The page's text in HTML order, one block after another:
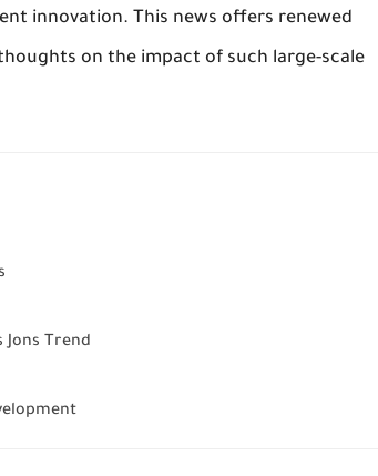
innovation. This news offers renewed
on the impact of such large-scale
Jons Trend